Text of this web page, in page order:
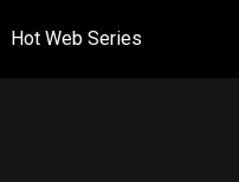
Hot Web Series